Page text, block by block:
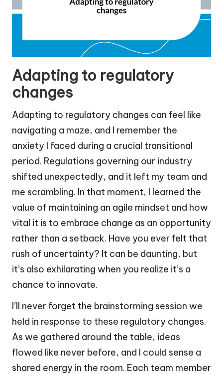
Adapting to regulatory
changes
Adapting to regulatory changes can feel like
navigating a maze, and I remember the
anxiety I faced during a crucial transitional
period. Regulations governing our industry
shifted unexpectedly, and it left my team and
me scrambling. In that moment, I learned the
value of maintaining an agile mindset and how
vital it is to embrace change as an opportunity
rather than a setback. Have you ever felt that
rush of uncertainty? It can be daunting, but
it’s also exhilarating when you realize it’s a
chance to innovate.
I’ll never forget the brainstorming session we
held in response to these regulatory changes.
As we gathered around the table, ideas
flowed like never before, and I could sense a
shared energy in the room. Each team member